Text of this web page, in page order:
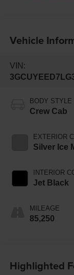
Vehicle
VIN:
BODY STYLE
Crew Cab
EXTERIOR
Silver Ice
INTERIOR
Jet Black
MILEAGE
85,250
Highlighted